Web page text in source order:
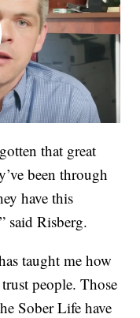
that great
been through
have this
said Risberg.
taught me how
people. Those
Sober Life have